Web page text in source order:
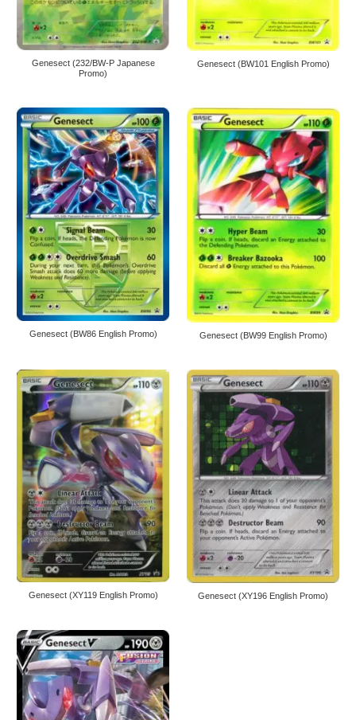
Genesect (232/BW-P Japanese
Promo)
Genesect (BW101 English Promo)
Genesect (BW86 English Promo) Genesect (BW99 English Promo)
Genesect (XY119 English Promo) Genesect (XY196 English Promo)